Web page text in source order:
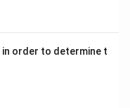
in order to determine t